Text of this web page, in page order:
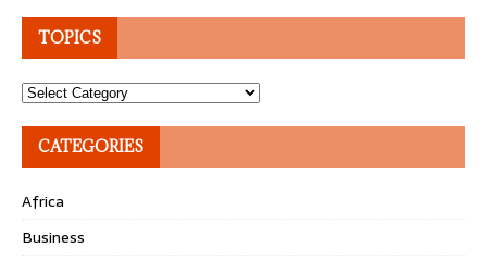
TOPICS
Topics
CATEGORIES
Africa
Business